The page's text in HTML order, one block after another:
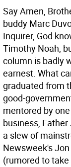
Say Amen,
buddy Marc
Inquirer, God
Timothy Noah,
column is badly
earnest. What
graduated from
good-
mentored by
business,
a slew of
Newsweek's
(rumored to